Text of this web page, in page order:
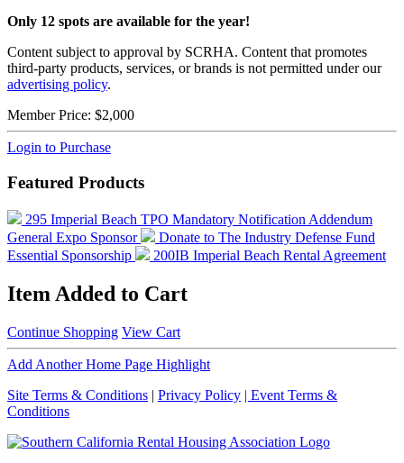
Only 12 spots are available for the year!
Content subject to approval by SCRHA. Content that promotes
third-party products, services, or brands is not permitted under our
advertising policy.
Member Price: $2,000
Login to Purchase
Featured Products
295 Imperial Beach TPO Mandatory Notification Addendum
General Expo Sponsor
Donate to The Industry Defense Fund
Essential Sponsorship
200IB Imperial Beach Rental Agreement
Item Added to Cart
Continue Shopping View Cart
Add Another Home Page Highlight
Site Terms & Conditions | Privacy Policy | Event Terms &
Conditions